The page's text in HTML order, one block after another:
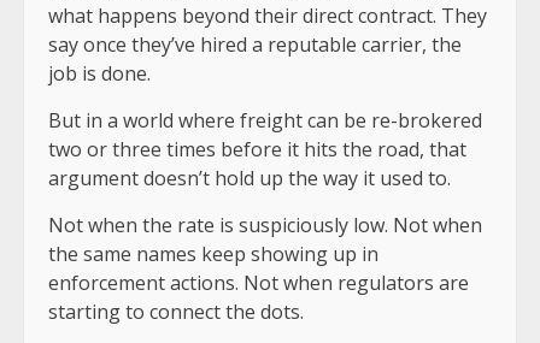
what happens beyond their direct contract. They
say once they’ve hired a reputable carrier, the
job is done.
But in a world where freight can be re-brokered
two or three times before it hits the road, that
argument doesn’t hold up the way it used to.
Not when the rate is suspiciously low. Not when
the same names keep showing up in
enforcement actions. Not when regulators are
starting to connect the dots.